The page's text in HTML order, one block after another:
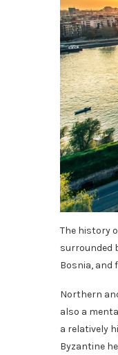
The history
surrounded
Bosnia, and
Northern
also a
a relatively
Byzantine